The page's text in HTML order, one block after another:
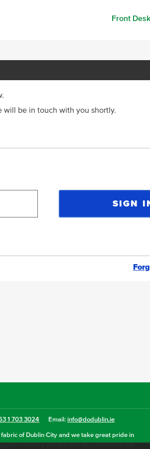
Front
will be in touch with you shortly.
1 703 3024 Email: info@dodublin.ie
of Dublin City and we take great pride in